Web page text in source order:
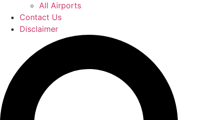
All Airports
Contact Us
Disclaimer